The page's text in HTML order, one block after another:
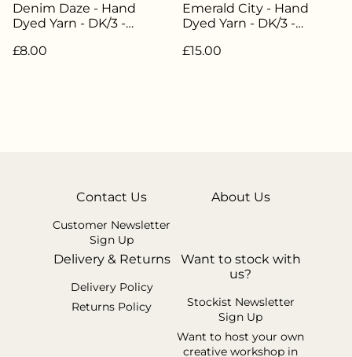
Denim Daze - Hand
Dyed Yarn - DK/3 -
Superwash Merino 15%
£8.00
Emerald City - Hand
Dyed Yarn - DK/3 -
85% Superwash Merino
£15.00
Contact Us
Customer Newsletter
Sign Up
About Us
Delivery & Returns
Delivery Policy
Returns Policy
Want to stock with
us?
Stockist Newsletter
Sign Up
Want to host your own
creative workshop in